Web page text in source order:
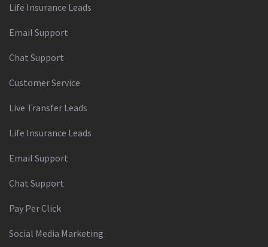
Life Insurance Leads
Email Support
Chat Support
Customer Service
Live Transfer Leads
Life Insurance Leads
Email Support
Chat Support
Pay Per Click
Social Media Marketing